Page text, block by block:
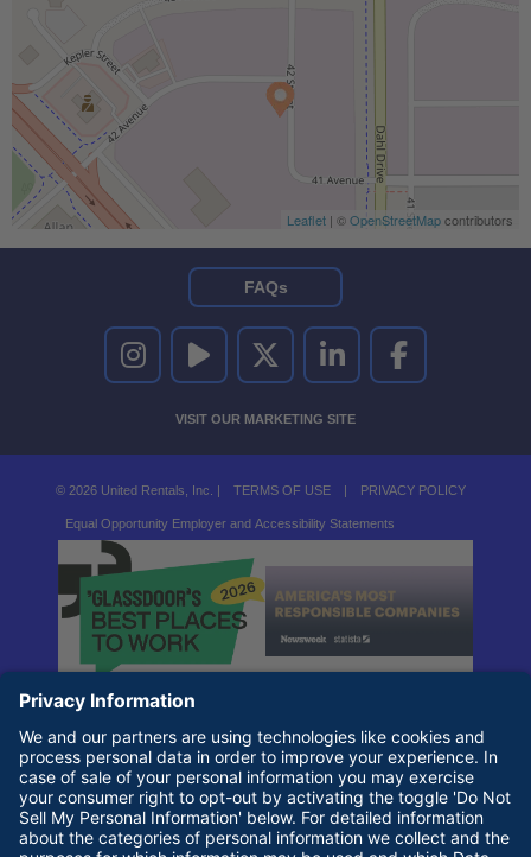
Leaflet | ©OpenStreetMapcontributors
UNITED RENTALS ON INSTAGRAM
UNITED RENTALS ON YOUTUBE
UNITED RENTALS ON TWITTER
UNITED RENTALS ON LINKEDIN
UNITED RENTALS
VISIT OUR MARKETING SITE
FAQs
© 2026 United Rentals, Inc. | TERMS OF USE PRIVACY POLICY
Equal Opportunity Employer and Accessibility Statements